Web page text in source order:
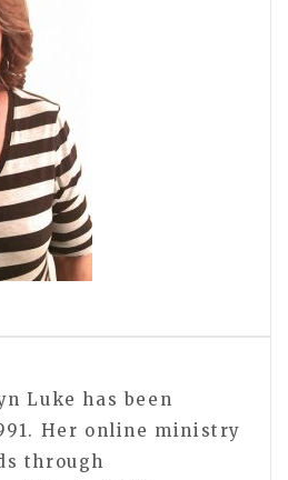
Luke has been
Her online ministry
through